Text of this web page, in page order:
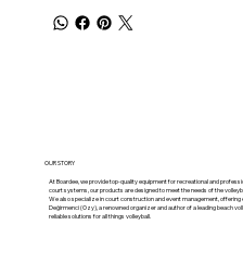
OUR STORY
At Boardee, we provide top-quality equipment for recreational and
court systems, our products are designed to meet the needs of the
We also specialize in court construction and event management,
Değirmenci (Ozy), a renowned organizer and author of a leading beach
reliable solutions for all things volleyball.